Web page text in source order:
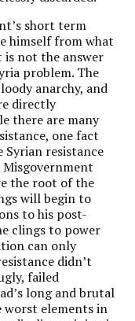
short term
himself from what
is not the answer
problem. The
anarchy, and
directly
there are many
one fact
resistance
Misgovernment
the root of the
will begin to
to his post-
clings to power
can only
didn’t
failed
long and brutal
worst elements in